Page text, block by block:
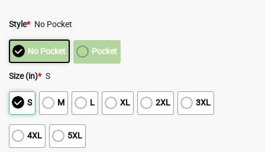
Style* No Pocket
No Pocket Pocket
Size (in)* S
S M L XL 2XL 3XL
4XL 5XL